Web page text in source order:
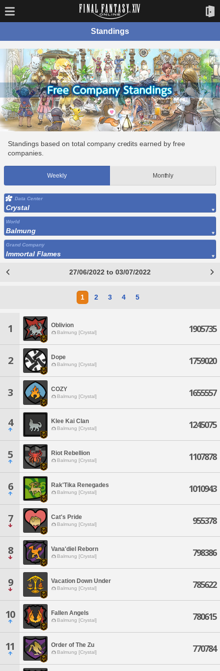
Standings
Standings based on total company credits earned by free
companies.
Weekly Monthly
Data Center
Crystal
World
Balmung
Grand Company
Immortal Flames
27/06/2022 to 03/07/2022
1 2 3 4 5
1 Oblivion
Balmung [Crystal] 1905735
2 Dope
Balmung [Crystal] 1759020
3 COZY
Balmung [Crystal] 1655557
4 Klee Kai Clan
Balmung [Crystal] 1245075
5 Riot Rebellion
Balmung [Crystal] 1107878
6 Rak'Tika Renegades
Balmung [Crystal] 1010943
7 Cat's Pride
Balmung [Crystal] 955378
8 Vana'diel Reborn
Balmung [Crystal] 798386
9 Vacation Down Under
Balmung [Crystal] 785622
10 Fallen Angels
Balmung [Crystal] 780615
11 Order of The Zu
Balmung [Crystal] 770784